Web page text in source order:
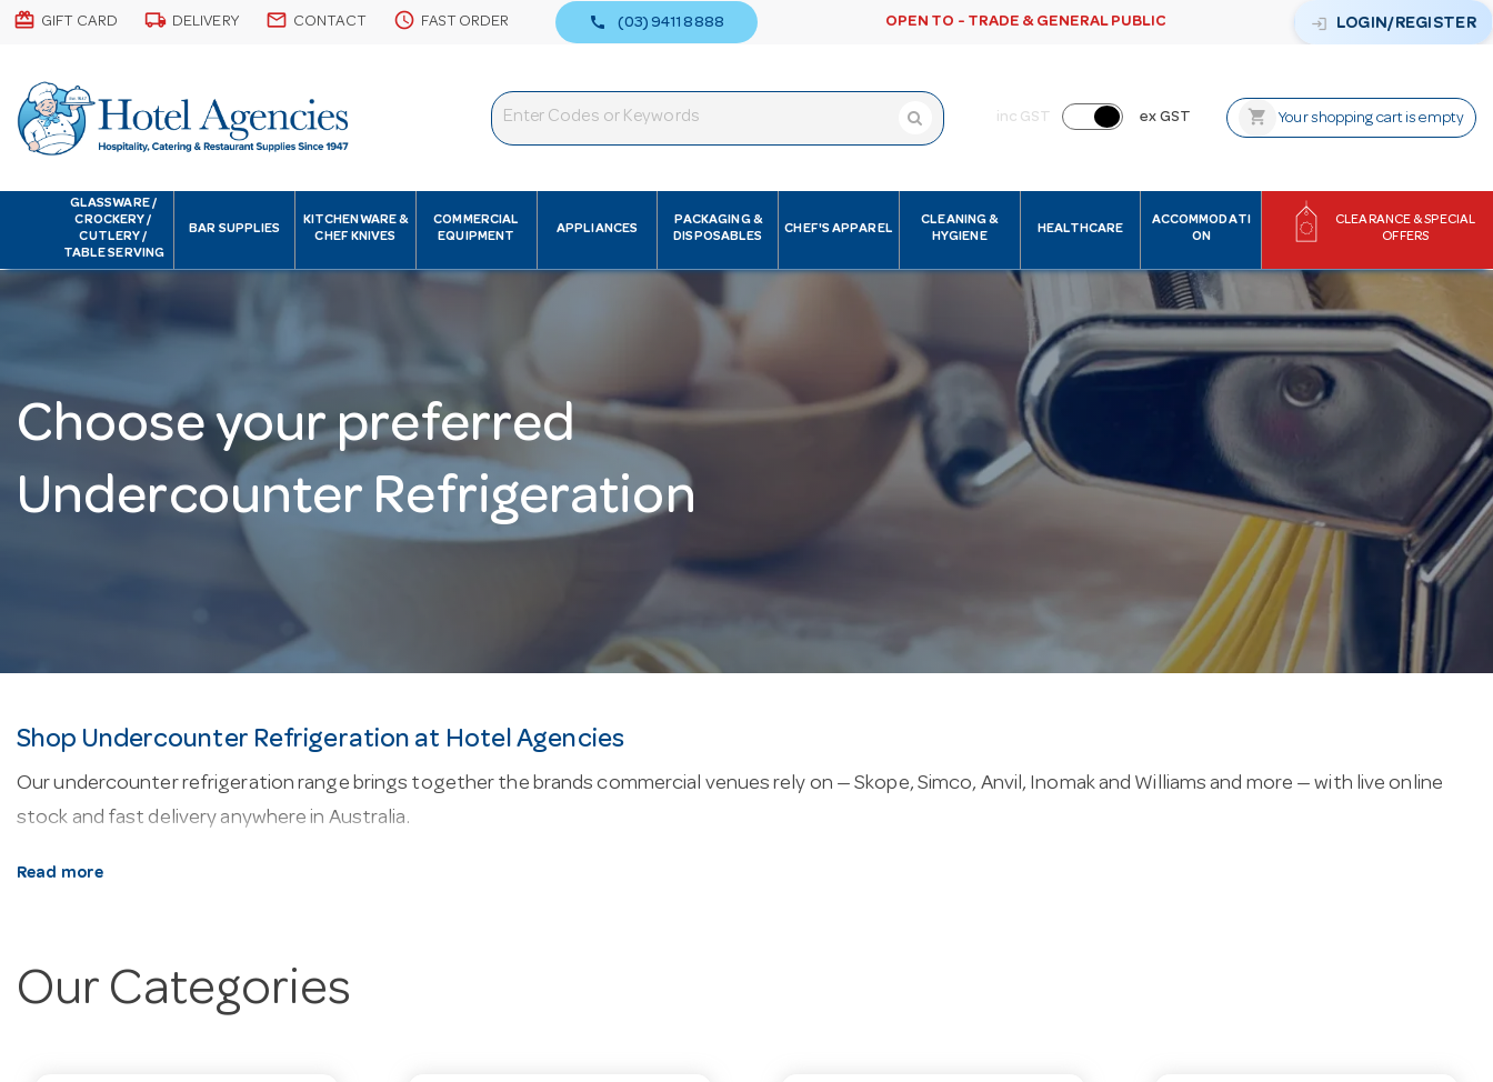
card_giftcard GIFT CARD local_shipping DELIVERY email CONTACT schedule FAST ORDER call (03) 9411 8888 OPEN TO - TRADE & GENERAL PUBLIC login LOGIN/REGISTER
inc GST ex GST shopping_cart Your shopping cart is empty
GLASSWARE /
CROCKERY /
CUTLERY /
TABLE SERVING
BAR SUPPLIES
KITCHENWARE &
CHEF KNIVES
COMMERCIAL
EQUIPMENT
APPLIANCES
PACKAGING &
DISPOSABLES
CHEF'S APPAREL
CLEANING &
HYGIENE
HEALTHCARE
ACCOMMODATI
ON
CLEARANCE & SPECIAL
OFFERS
Choose your preferred
Undercounter Refrigeration
Shop Undercounter Refrigeration at Hotel Agencies
Our undercounter refrigeration range brings together the brands commercial venues rely on — Skope, Simco, Anvil, Inomak and Williams and more — with live online
stock and fast delivery anywhere in Australia.
About our undercounter refrigeration.
Why buy from Hotel Agencies?We’re a one-stop shop: family owned since 1947, with live online stock so you can confirm a undercounter refrigeration item before
you order, and fast delivery Australia-wide.
Read more
Our Categories